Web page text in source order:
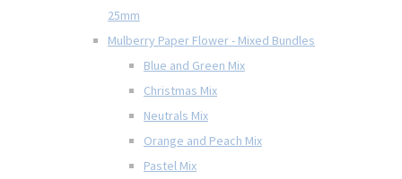
25mm
Mulberry Paper Flower - Mixed Bundles
Blue and Green Mix
Christmas Mix
Neutrals Mix
Orange and Peach Mix
Pastel Mix